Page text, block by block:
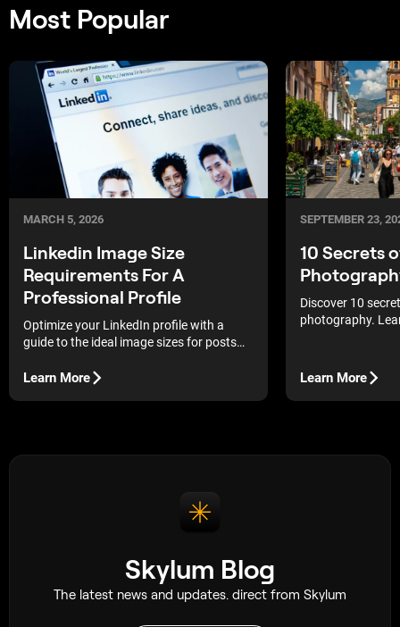
Most Popular
MARCH 5, 2026
Linkedin Image Size
Requirements For A
Professional Profile
Optimize your LinkedIn profile with a
guide to the ideal image sizes for posts
a flawless professional appearance.
Learn More
SEPTEMBER 23,
10 Secrets
Discover 10
photography.
professional
Learn More
Skylum Blog
The latest news and updates. direct from Skylum